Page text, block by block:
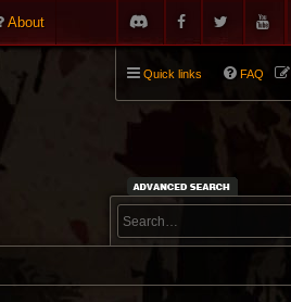
About
Quick links FAQ